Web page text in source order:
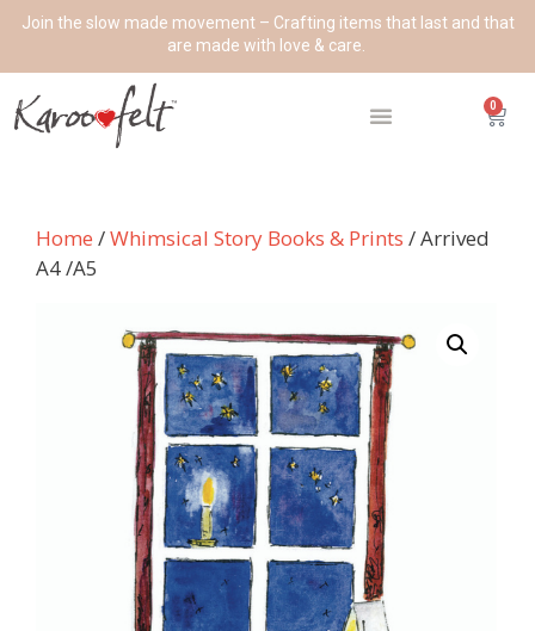
Join the slow made movement – Crafting items that last and that
are made with love & care.
0
Home /Whimsical Story Books & Prints / Arrived
A4 /A5